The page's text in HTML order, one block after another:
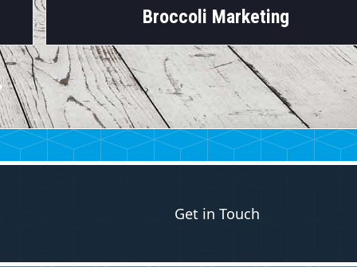
Broccoli Marketing
Get in Touch